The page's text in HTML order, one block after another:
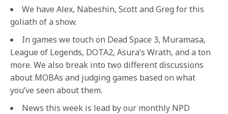
We have Alex, Nabeshin, Scott and Greg for this
goliath of a show.
In games we touch on Dead Space 3, Muramasa,
League of Legends, DOTA2, Asura’s Wrath, and a ton
more. We also break into two different discussions
about MOBAs and judging games based on what
you’ve seen about them.
News this week is lead by our monthly NPD